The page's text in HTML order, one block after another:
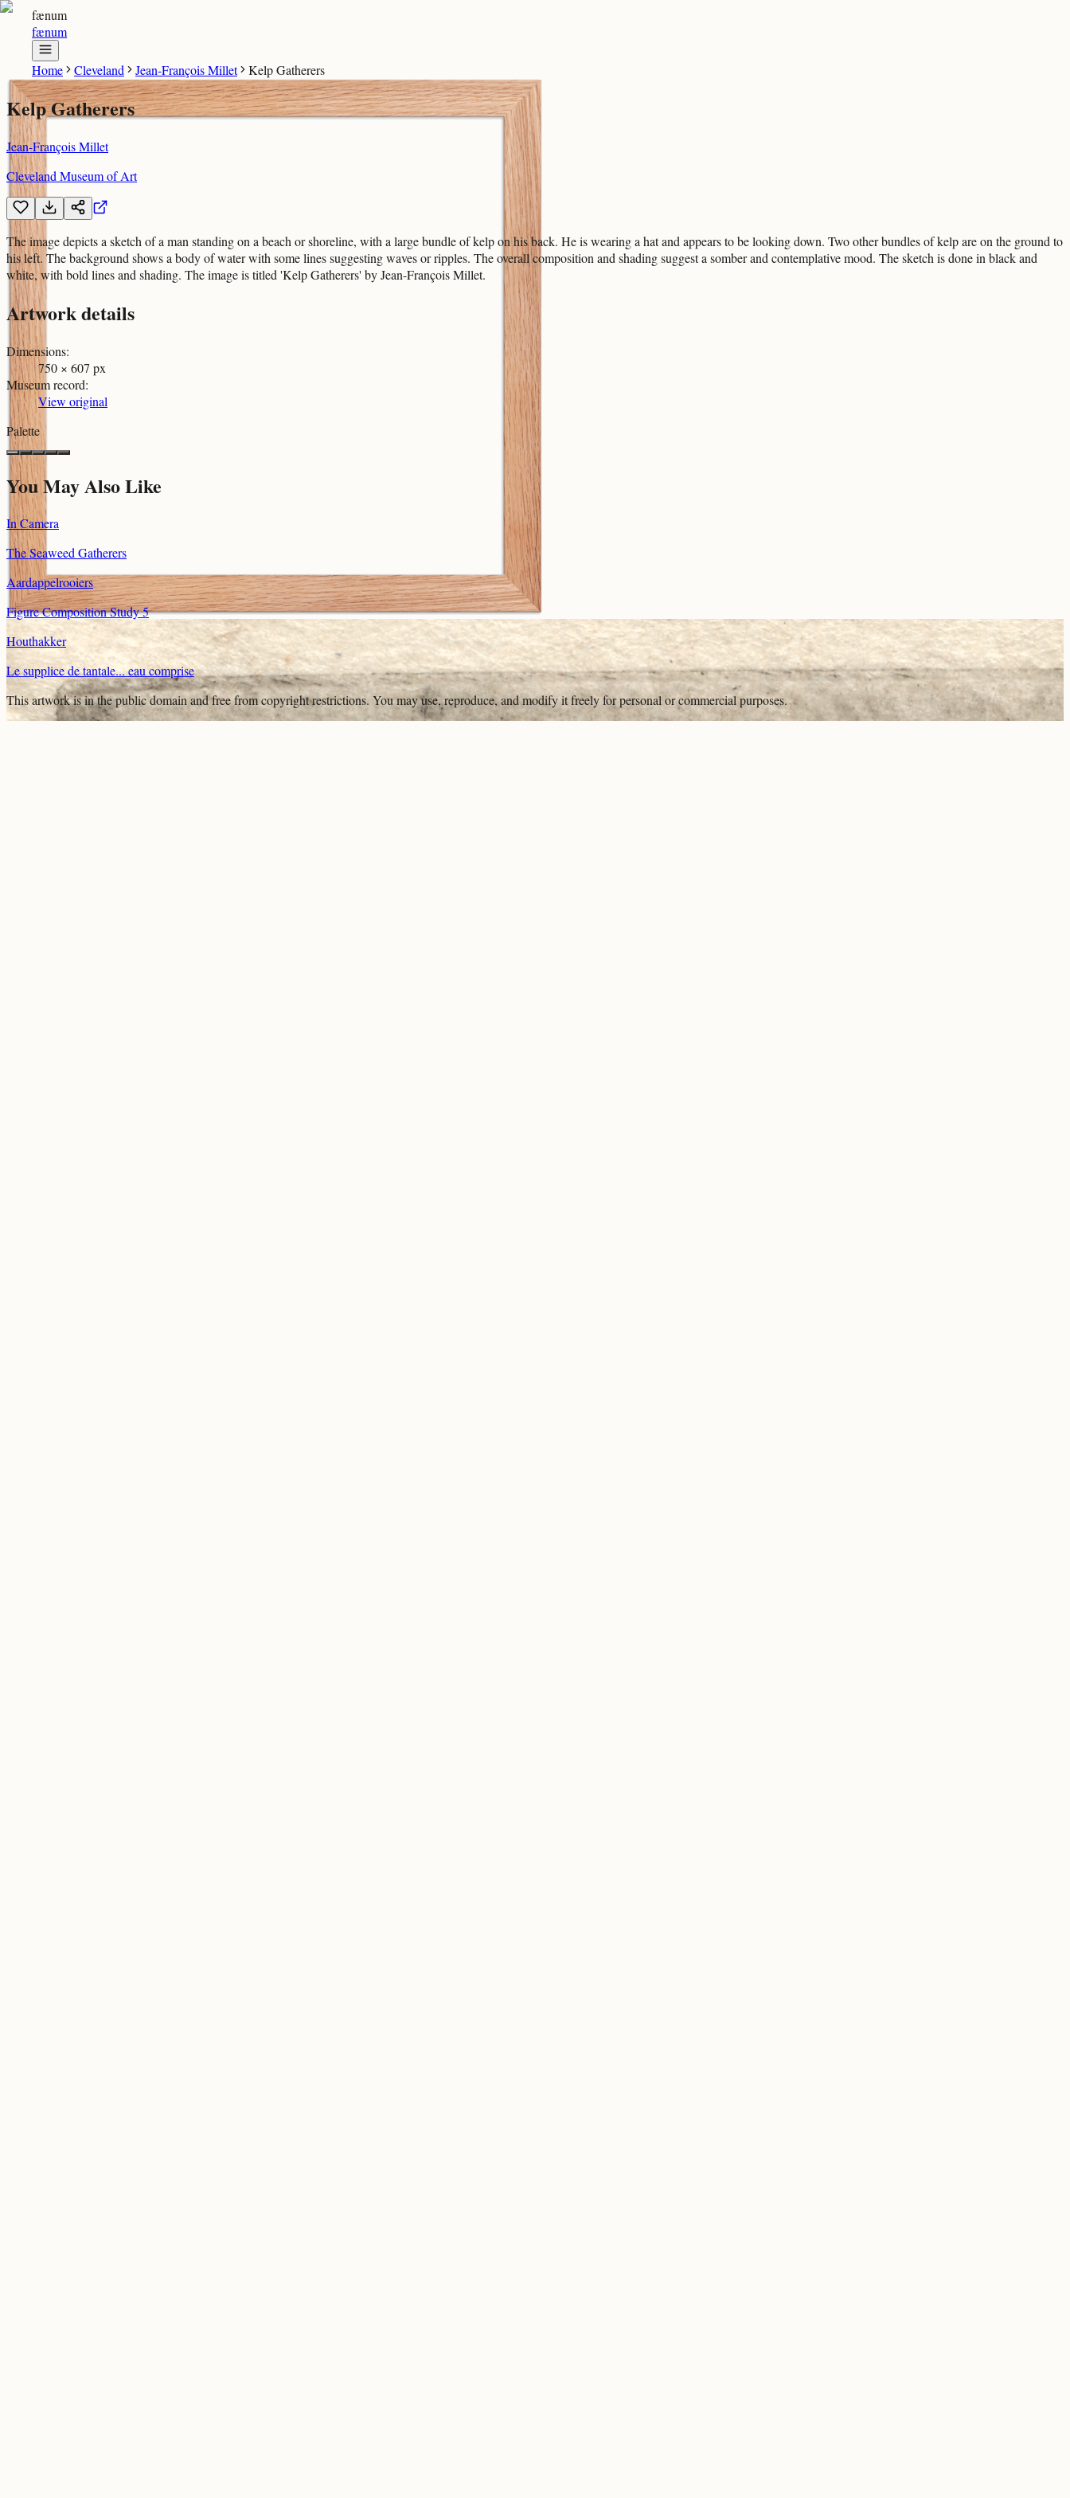
fænum
fænum
Home Cleveland Jean-François Millet Kelp Gatherers
Kelp Gatherers
Jean-François Millet
Cleveland Museum of Art
The image depicts a sketch of a man standing on a beach or shoreline, with a large bundle of kelp on his back. He is wearing a hat and appears to be looking down. Two other bundles of kelp are on the ground to
his left. The background shows a body of water with some lines suggesting waves or ripples. The overall composition and shading suggest a somber and contemplative mood. The sketch is done in black and
white, with bold lines and shading. The image is titled 'Kelp Gatherers' by Jean-François Millet.
Artwork details
Dimensions:
750 × 607 px
Museum record:
View original
Palette
You May Also Like
In Camera
The Seaweed Gatherers
Aardappelrooiers
Figure Composition Study 5
Houthakker
Le supplice de tantale... eau comprise
This artwork is in thepublic domainand free from copyright restrictions. You may use, reproduce, and modify it freely for personal or commercial purposes.